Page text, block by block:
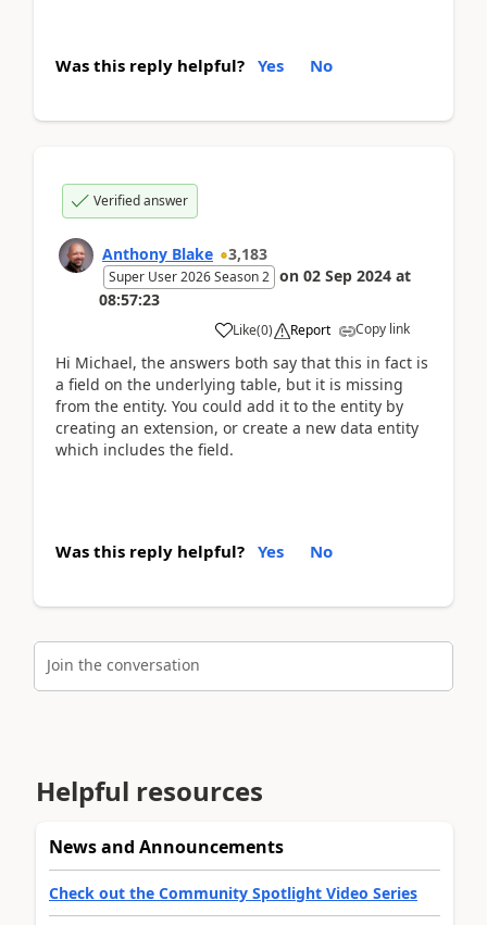
Was this reply helpful? Yes No
Verified answer
Anthony Blake 3,183
Super User 2026 Season 2 on 02 Sep 2024 at
08:57:23
Like(0) Report Copy link
Hi Michael, the answers both say that this in fact is
a field on the underlying table, but it is missing
from the entity. You could add it to the entity by
creating an extension, or create a new data entity
which includes the field.
Was this reply helpful? Yes No
Join the conversation
Helpful resources
News and Announcements
Check out the Community Spotlight Video Series